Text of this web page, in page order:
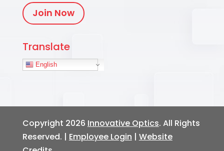
Join Now
Translate
English
Copyright 2026 Innovative Optics. All Rights
Reserved. | Employee Login | Website